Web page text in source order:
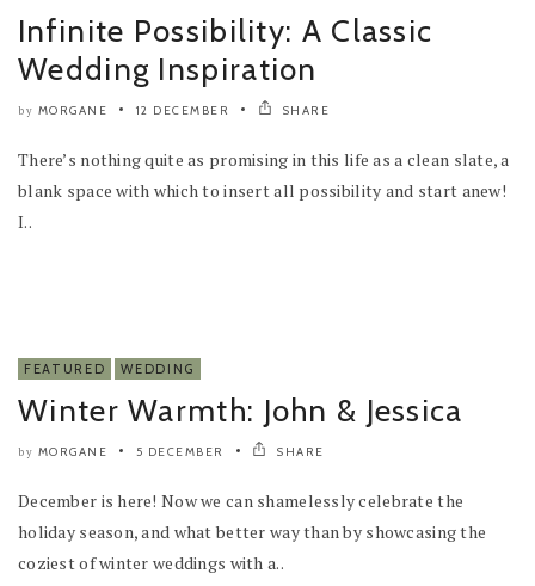
Infinite Possibility: A Classic
Wedding Inspiration
by MORGANE 12 DECEMBER SHARE
There’s nothing quite as promising in this life as a clean slate, a
blank space with which to insert all possibility and start anew!
I..
FEATURED WEDDING
Winter Warmth: John & Jessica
by MORGANE 5 DECEMBER SHARE
December is here! Now we can shamelessly celebrate the
holiday season, and what better way than by showcasing the
coziest of winter weddings with a..